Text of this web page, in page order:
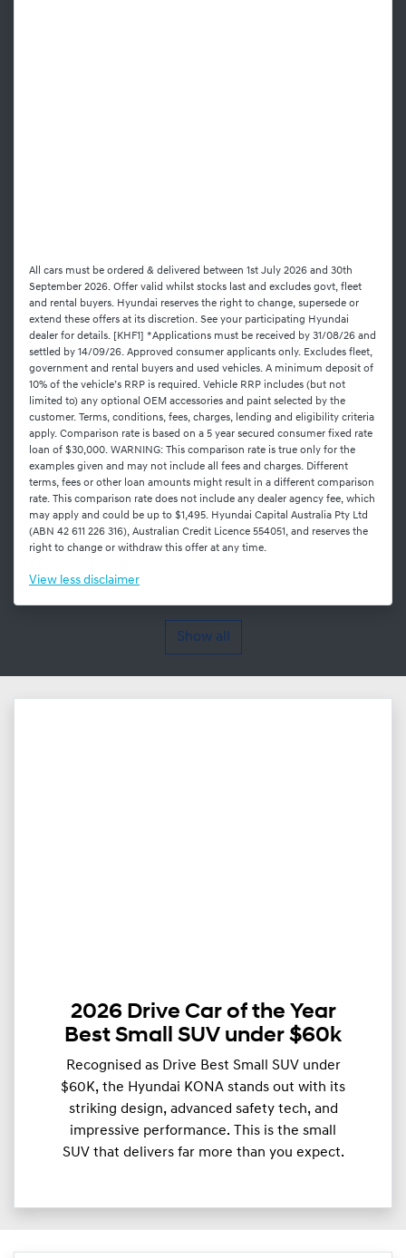
All cars must be ordered & delivered between 1st July 2026 and 30th
September 2026. Offer valid whilst stocks last and excludes govt, fleet
and rental buyers. Hyundai reserves the right to change, supersede or
extend these offers at its discretion. See your participating Hyundai
dealer for details. [KHF1] *Applications must be received by 31/08/26 and
settled by 14/09/26. Approved consumer applicants only. Excludes fleet,
government and rental buyers and used vehicles. A minimum deposit of
10% of the vehicle’s RRP is required. Vehicle RRP includes (but not
limited to) any optional OEM accessories and paint selected by the
customer. Terms, conditions, fees, charges, lending and eligibility criteria
apply. Comparison rate is based on a 5 year secured consumer fixed rate
loan of $30,000. WARNING: This comparison rate is true only for the
examples given and may not include all fees and charges. Different
terms, fees or other loan amounts might result in a different comparison
rate. This comparison rate does not include any dealer agency fee, which
may apply and could be up to $1,495. Hyundai Capital Australia Pty Ltd
(ABN 42 611 226 316), Australian Credit Licence 554051, and reserves the
right to change or withdraw this offer at any time.
View less disclaimer
Show all
2026 Drive Car of the Year
Best Small SUV under $60k
Recognised as Drive Best Small SUV under
$60K, the Hyundai KONA stands out with its
striking design, advanced safety tech, and
impressive performance. This is the small
SUV that delivers far more than you expect.